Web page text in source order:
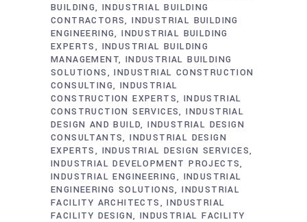
BUILDING INDUSTRIAL BUILDING
CONTRACTORS INDUSTRIAL BUILDING
ENGINEERING INDUSTRIAL BUILDING
EXPERTS
INDUSTRIAL BUILDING
MANAGEMENT INDUSTRIAL BUILDING
SOLUTIONS
INDUSTRIAL CONSTRUCTION
CONSULTING INDUSTRIAL
CONSTRUCTION EXPERTS
INDUSTRIAL
CONSTRUCTION SERVICES INDUSTRIAL
DESIGN AND BUILD INDUSTRIAL DESIGN
CONSULTANTS INDUSTRIAL DESIGN
EXPERTS
INDUSTRIAL DESIGN SERVICES
INDUSTRIAL DEVELOPMENT PROJECTS
INDUSTRIAL ENGINEERING
INDUSTRIAL
ENGINEERING SOLUTIONS INDUSTRIAL
FACILITY ARCHITECTS
INDUSTRIAL
FACILITY DESIGN INDUSTRIAL FACILITY